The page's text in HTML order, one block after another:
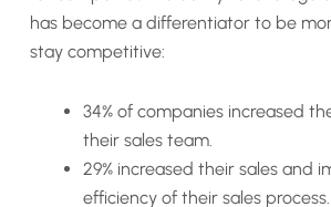
has become a differentiator to be
stay competitive:
34% of companies increased
their sales team.
29% increased their sales and
efficiency of their sales process.